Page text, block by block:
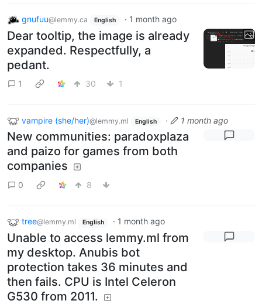
gnufuu@lemmy.ca English · 1 month ago
Dear tooltip, the image is already
expanded. Respectfully, a
pedant.
1 30 1
vampire (she/her)@lemmy.ml English · 1 month ago
New communities: paradoxplaza
and paizo for games from both
companies
0 8
tree@lemmy.ml English · 1 month ago
Unable to access lemmy.ml from
my desktop. Anubis bot
protection takes 36 minutes and
then fails. CPU is Intel Celeron
G530 from 2011.